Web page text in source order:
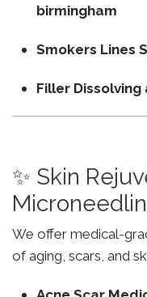
birmingham
Smokers Lines
Filler
✨ Skin
We offer medical-
of aging, scars, and